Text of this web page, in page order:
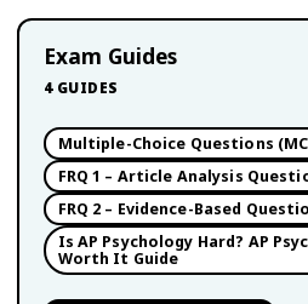
Exam Guides
4 GUIDES
Multiple-Choice Questions
FRQ 1 – Article Analysis
FRQ 2 – Evidence-Based
Is AP Psychology Hard? AP
Worth It Guide